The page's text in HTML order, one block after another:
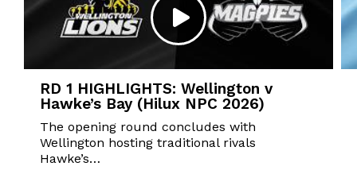
RD 1 HIGHLIGHTS: Wellington v
Hawke’s Bay (Hilux NPC 2026)
The opening round concludes with
Wellington hosting traditional rivals
Hawke’s…